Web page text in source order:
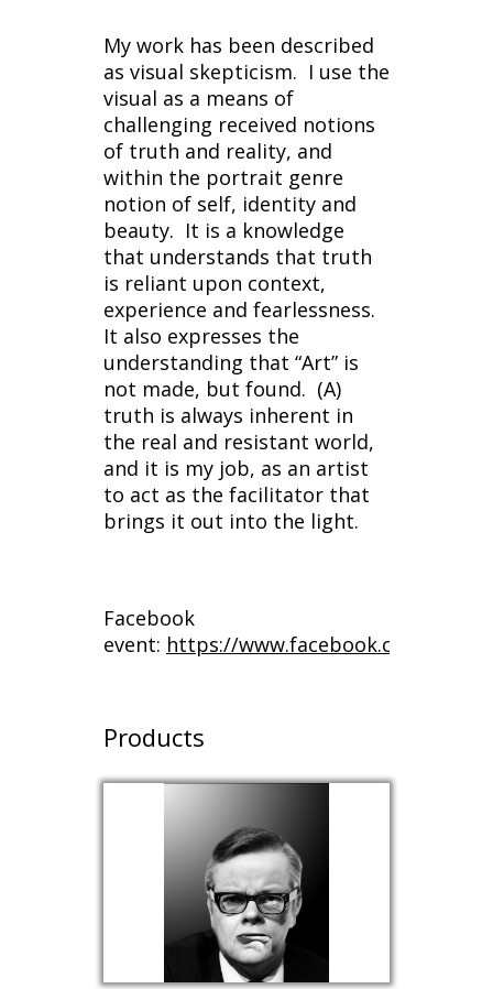
My work has been described
as visual skepticism. I use the
visual as a means of
challenging received notions
of truth and reality, and
within the portrait genre
notion of self, identity and
beauty. It is a knowledge
that understands that truth
is reliant upon context,
experience and fearlessness.
It also expresses the
understanding that “Art” is
not made, but found. (A)
truth is always inherent in
the real and resistant world,
and it is my job, as an artist
to act as the facilitator that
brings it out into the light.
Facebook
event: https://www.facebook.com/
Products